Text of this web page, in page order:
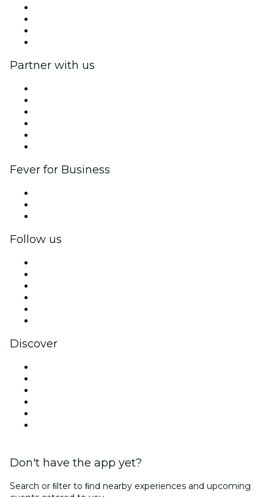
Partner with us
Fever for Business
Follow us
Discover
Don't have the app yet?
Search or ﬁlter to ﬁnd nearby experiences and upcoming